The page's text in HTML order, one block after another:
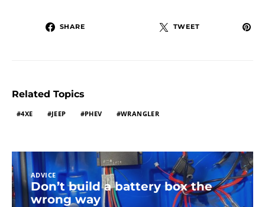
SHARE TWEET
Related Topics
4XE JEEP PHEV WRANGLER
ADVICE
Don’t build a battery box the
wrong way